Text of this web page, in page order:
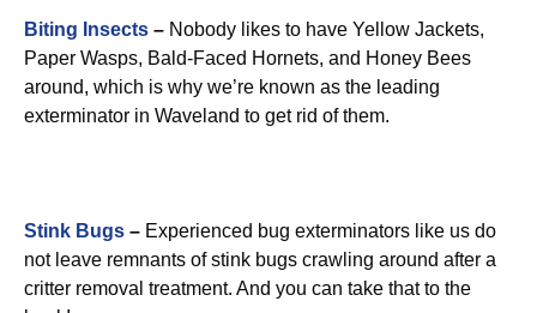
Biting Insects – Nobody likes to have Yellow Jackets,
Paper Wasps, Bald-Faced Hornets, and Honey Bees
around, which is why we’re known as the leading
exterminator in Waveland to get rid of them.
Stink Bugs – Experienced bug exterminators like us do
not leave remnants of stink bugs crawling around after a
critter removal treatment. And you can take that to the